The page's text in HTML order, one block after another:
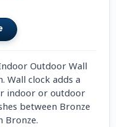
Outdoor Wall
Wall clock adds a
indoor or outdoor
between Bronze
Bronze.